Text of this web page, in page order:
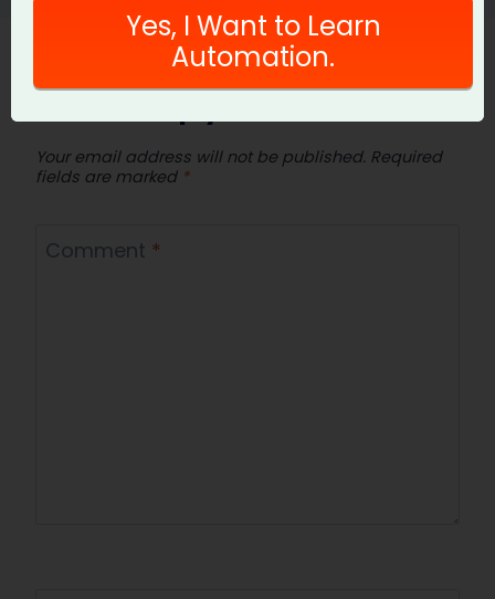
Your email address will not be published. Required
fields are marked *
Comment *
Yes, I Want to Learn
Automation.